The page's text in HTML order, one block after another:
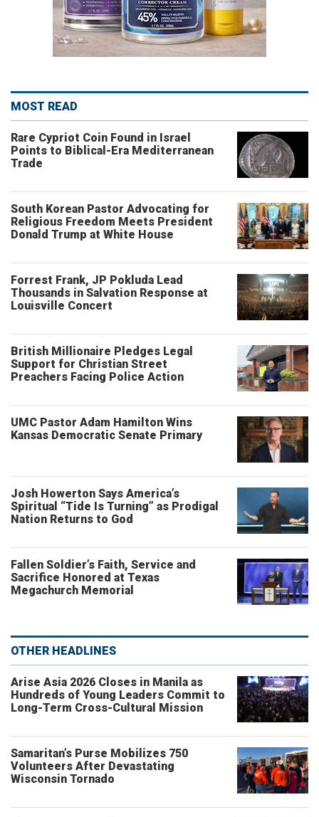
MOST READ
Rare Cypriot Coin Found in Israel
Points to Biblical-Era Mediterranean
Trade
South Korean Pastor Advocating for
Religious Freedom Meets President
Donald Trump at White House
Forrest Frank, JP Pokluda Lead
Thousands in Salvation Response at
Louisville Concert
British Millionaire Pledges Legal
Support for Christian Street
Preachers Facing Police Action
UMC Pastor Adam Hamilton Wins
Kansas Democratic Senate Primary
Josh Howerton Says America’s
Spiritual “Tide Is Turning” as Prodigal
Nation Returns to God
Fallen Soldier’s Faith, Service and
Sacrifice Honored at Texas
Megachurch Memorial
OTHER HEADLINES
Arise Asia 2026 Closes in Manila as
Hundreds of Young Leaders Commit to
Long-Term Cross-Cultural Mission
Samaritan’s Purse Mobilizes 750
Volunteers After Devastating
Wisconsin Tornado